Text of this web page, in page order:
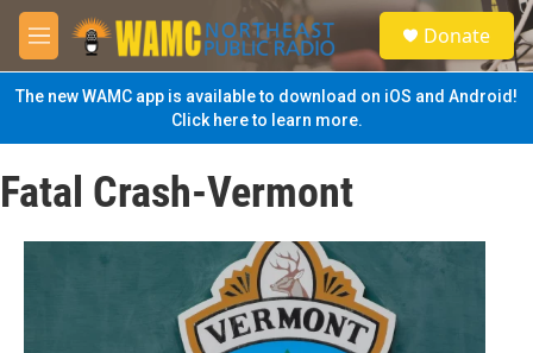
Skip to main content
M
e
n
u
S
e
a
Donate
The new WAMC app is available to download on iOS and Android!
Click here to learn more.
Fatal Crash-Vermont